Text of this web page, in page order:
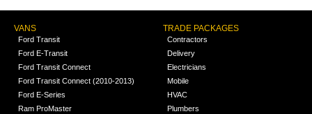
VANS
Ford Transit
Ford E-Transit
Ford Transit Connect
Ford Transit Connect (2010-2013)
Ford E-Series
Ram ProMaster
TRADE PACKAGES
Contractors
Delivery
Electricians
Mobile
HVAC
Plumbers